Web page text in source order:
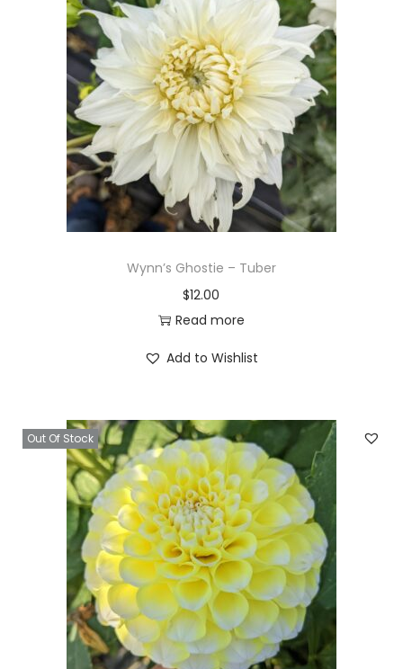
Wynn’s Ghostie – Tuber
$12.00
Read more
Add to Wishlist
Out Of Stock